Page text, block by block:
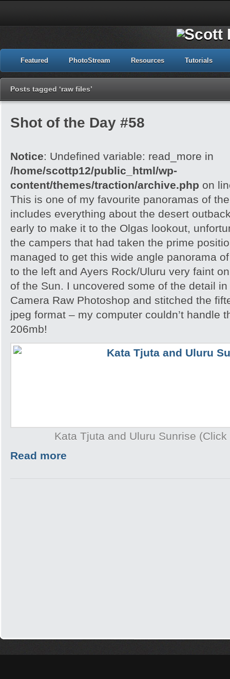
Featured PhotoStream Resources Tutorials
Posts tagged ‘raw files’
Shot of the Day #58
Notice: Undefined variable: read_more in
/home/scottp12/public_html/wp-
content/themes/traction/archive.php on
This is one of my favourite panoramas of
includes everything about the desert
early to make it to the Olgas lookout,
the campers that had taken the prime
managed to get this wide angle panorama
to the left and Ayers Rock/Uluru very faint
of the Sun. I uncovered some of the detail
Camera Raw Photoshop and stitched the
jpeg format – my computer couldn’t handle
206mb!
Kata Tjuta and Uluru Sunrise
Read more